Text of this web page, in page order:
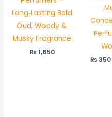
Long‑Lasting Bold
Oud, Woody &
Musky Fragrance
₨1,650
₨350